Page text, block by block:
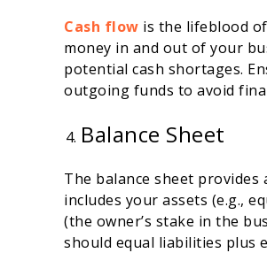
Cash flow is the lifeblood
money in and out of your
potential cash shortages.
outgoing funds to avoid
Balance Sheet
The balance sheet
includes your assets (e.g.,
(the owner’s stake in the
should equal liabilities plus